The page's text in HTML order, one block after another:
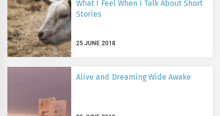
What I Feel When I Talk About Short
Stories
25 JUNE 2018
Alive and Dreaming Wide Awake